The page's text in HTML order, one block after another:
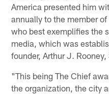
America presented him
annually to the member
who best exemplifies the
media, which was
founder, Arthur J. Rooney,
"This being The Chief
the organization, the city